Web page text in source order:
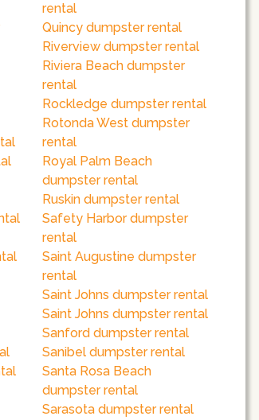
rental
Quincy dumpster rental
Riverview dumpster rental
Riviera Beach dumpster
rental
Rockledge dumpster rental
Rotonda West dumpster
rental
Royal Palm Beach
dumpster rental
Ruskin dumpster rental
Safety Harbor dumpster
rental
Saint Augustine dumpster
rental
Saint Johns dumpster rental
Saint Johns dumpster rental
Sanford dumpster rental
Sanibel dumpster rental
Santa Rosa Beach
dumpster rental
Sarasota dumpster rental